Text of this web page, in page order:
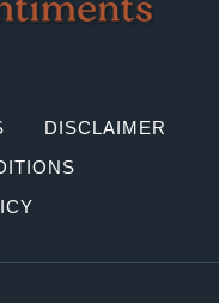
DISCLAIMER